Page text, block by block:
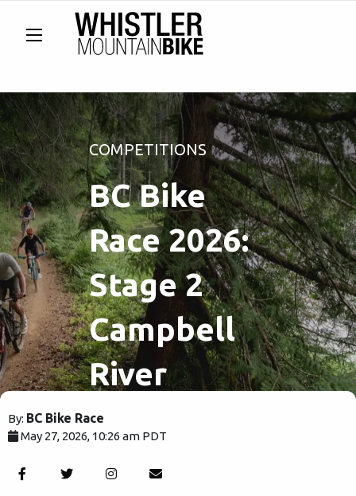
COMPETITIONS
BC Bike
Race 2026:
Stage 2
Campbell
River
By: BC Bike Race
May 27, 2026, 10:26 am PDT